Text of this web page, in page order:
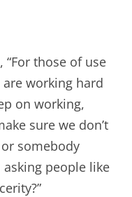
those of use
working hard
on working,
sure we don’t
somebody
people like